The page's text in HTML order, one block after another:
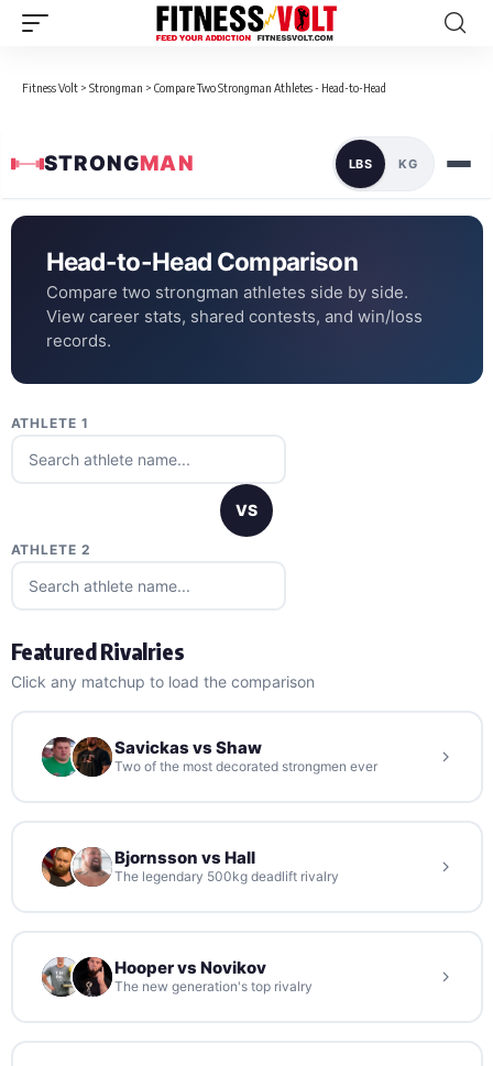
Fitness Volt > Strongman > Compare Two Strongman Athletes - Head-to-Head
STRONGMAN LBS KG
Head-to-Head Comparison
Compare two strongman athletes side by side.
View career stats, shared contests, and win/loss
records.
ATHLETE 1
VS
ATHLETE 2
Featured Rivalries
Click any matchup to load the comparison
Savickas vs Shaw
Two of the most decorated strongmen ever
Bjornsson vs Hall
The legendary 500kg deadlift rivalry
Hooper vs Novikov
The new generation's top rivalry